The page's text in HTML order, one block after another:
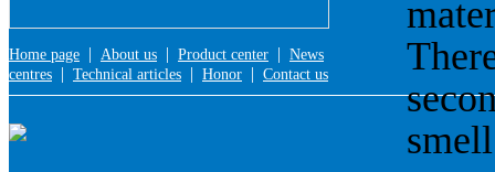
Home page | About us | Product center | News
centres | Technical articles | Honor | Contact us